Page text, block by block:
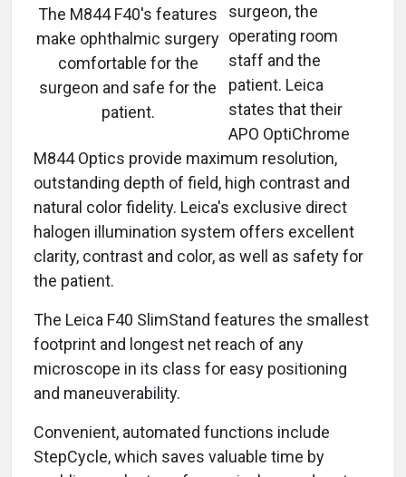
The M844 F40's features
make ophthalmic surgery
comfortable for the
surgeon and safe for the
patient.
surgeon, the
operating room
staff and the
patient. Leica
states that their
APO OptiChrome
M844 Optics provide maximum resolution,
outstanding depth of field, high contrast and
natural color fidelity. Leica's exclusive direct
halogen illumination system offers excellent
clarity, contrast and color, as well as safety for
the patient.
The Leica F40 SlimStand features the smallest
footprint and longest net reach of any
microscope in its class for easy positioning
and maneuverability.
Convenient, automated functions include
StepCycle, which saves valuable time by